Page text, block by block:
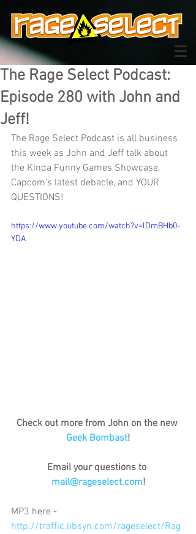
The Rage Select Podcast:
Episode 280 with John and
Jeff!
The Rage Select Podcast is all business
this week as John and Jeff talk about
the Kinda Funny Games Showcase,
Capcom's latest debacle, and YOUR
QUESTIONS!
https://www.youtube.com/watch?v=lDmBHb0-
YDA
Check out more from John on the new
Geek Bombast!
Email your questions to
mail@rageselect.com!
MP3 here -
http://traffic.libsyn.com/rageselect/Rag